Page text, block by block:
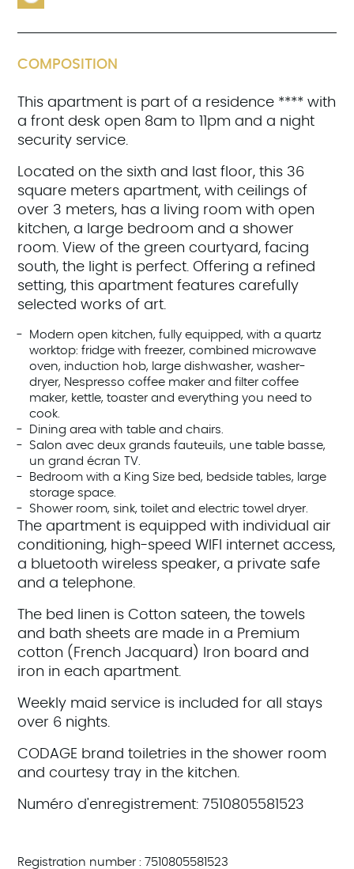
COMPOSITION
This apartment is part of a residence **** with
a front desk open 8am to 11pm and a night
security service.
Located on the sixth and last floor, this 36
square meters apartment, with ceilings of
over 3 meters, has a living room with open
kitchen, a large bedroom and a shower
room. View of the green courtyard, facing
south, the light is perfect. Offering a refined
setting, this apartment features carefully
selected works of art.
Modern open kitchen, fully equipped, with a quartz
worktop: fridge with freezer, combined microwave
oven, induction hob, large dishwasher, washer-
dryer, Nespresso coffee maker and filter coffee
maker, kettle, toaster and everything you need to
cook.
Dining area with table and chairs.
Salon avec deux grands fauteuils, une table basse,
un grand écran TV.
Bedroom with a King Size bed, bedside tables, large
storage space.
Shower room, sink, toilet and electric towel dryer.
The apartment is equipped with individual air
conditioning, high-speed WIFI internet access,
a bluetooth wireless speaker, a private safe
and a telephone.
The bed linen is Cotton sateen, the towels
and bath sheets are made in a Premium
cotton (French Jacquard) Iron board and
iron in each apartment.
Weekly maid service is included for all stays
over 6 nights.
CODAGE brand toiletries in the shower room
and courtesy tray in the kitchen.
Numéro d'enregistrement: 7510805581523
Registration number : 7510805581523